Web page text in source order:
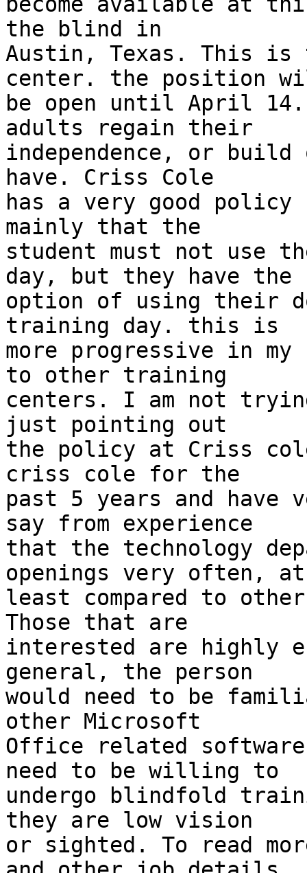
the blind in
Austin, Texas. This
center. the position
be open until April
adults regain their
independence, or
have. Criss Cole
has a very good
mainly that the
student must not use
day, but they have the
option of using their
training day. this is
more progressive in my
to other training
centers. I am not
just pointing out
the policy at Criss
criss cole for the
past 5 years and have
say from experience
that the technology
openings very often, at
least compared to
Those that are
interested are highly
general, the person
would need to be
other Microsoft
Office related
need to be willing to
undergo blindfold
they are low vision
or sighted. To read